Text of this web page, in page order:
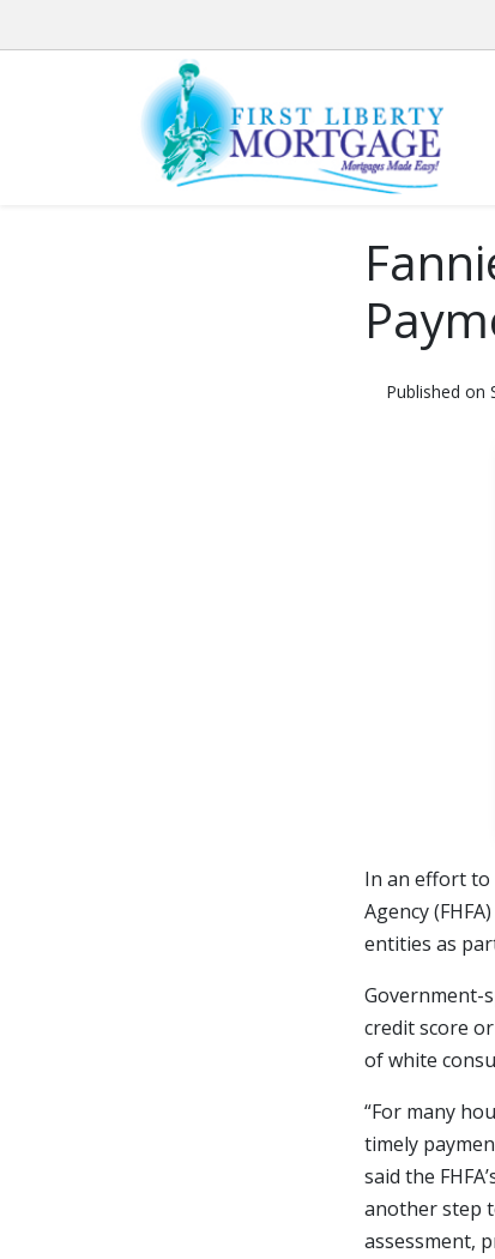
Published on
In an effort to
Agency
entities as
Government-
credit score
of white
“For many
timely
said the
another step
assessment,